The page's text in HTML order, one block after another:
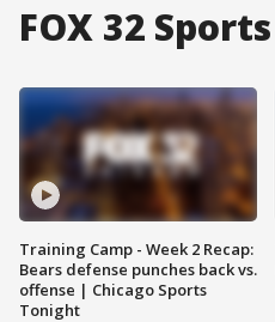
FOX 32 Sports
Training Camp - Week 2 Recap:
Bears defense punches back vs.
offense | Chicago Sports
Tonight